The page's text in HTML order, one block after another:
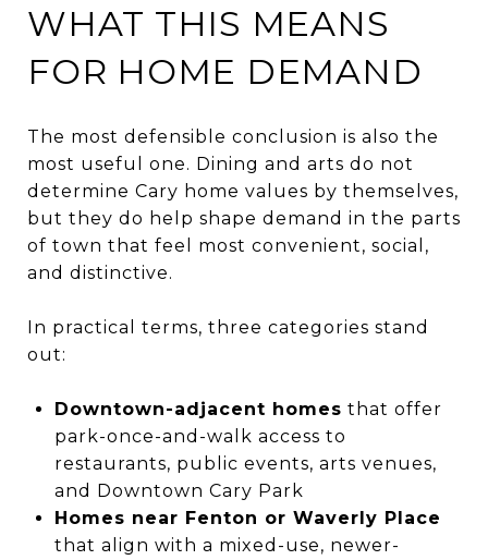
WHAT THIS MEANS
FOR HOME DEMAND
The most defensible conclusion is also the
most useful one. Dining and arts do not
determine Cary home values by themselves,
but they do help shape demand in the parts
of town that feel most convenient, social,
and distinctive.
In practical terms, three categories stand
out:
Downtown-adjacent homes that offer
park-once-and-walk access to
restaurants, public events, arts venues,
and Downtown Cary Park
Homes near Fenton or Waverly Place
that align with a mixed-use, newer-